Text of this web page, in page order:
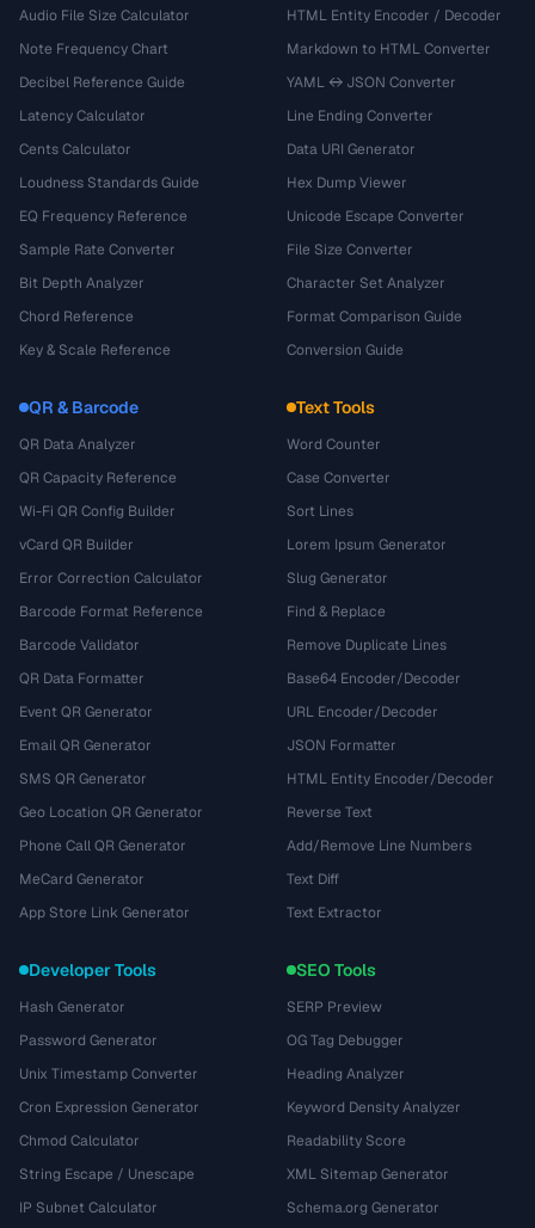
Audio File Size Calculator
Note Frequency Chart
Decibel Reference Guide
Latency Calculator
Cents Calculator
Loudness Standards Guide
EQ Frequency Reference
Sample Rate Converter
Bit Depth Analyzer
Chord Reference
Key & Scale Reference
HTML Entity Encoder / Decoder
Markdown to HTML Converter
YAML ↔ JSON Converter
Line Ending Converter
Data URI Generator
Hex Dump Viewer
Unicode Escape Converter
File Size Converter
Character Set Analyzer
Format Comparison Guide
Conversion Guide
QR & Barcode
QR Data Analyzer
QR Capacity Reference
Wi-Fi QR Config Builder
vCard QR Builder
Error Correction Calculator
Barcode Format Reference
Barcode Validator
QR Data Formatter
Event QR Generator
Email QR Generator
SMS QR Generator
Geo Location QR Generator
Phone Call QR Generator
MeCard Generator
App Store Link Generator
Text Tools
Word Counter
Case Converter
Sort Lines
Lorem Ipsum Generator
Slug Generator
Find & Replace
Remove Duplicate Lines
Base64 Encoder/Decoder
URL Encoder/Decoder
JSON Formatter
HTML Entity Encoder/Decoder
Reverse Text
Add/Remove Line Numbers
Text Diff
Text Extractor
Developer Tools
Hash Generator
Password Generator
Unix Timestamp Converter
Cron Expression Generator
Chmod Calculator
String Escape / Unescape
IP Subnet Calculator
SEO Tools
SERP Preview
OG Tag Debugger
Heading Analyzer
Keyword Density Analyzer
Readability Score
XML Sitemap Generator
Schema.org Generator